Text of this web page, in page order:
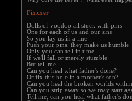
Fixxxer
Dolls of voodoo all stuck with pins
One for each of us and our sins
So you lay us in a line
Push your pins, they make us humble
Only you can tell in time
If we'll fall or merely stumble
But tell me
Can you heal what father's done?
Or fix this hole in a mother's son?
Can you heal the broken worlds
Can you strip away so we may start
Tell me, can you heal what father's